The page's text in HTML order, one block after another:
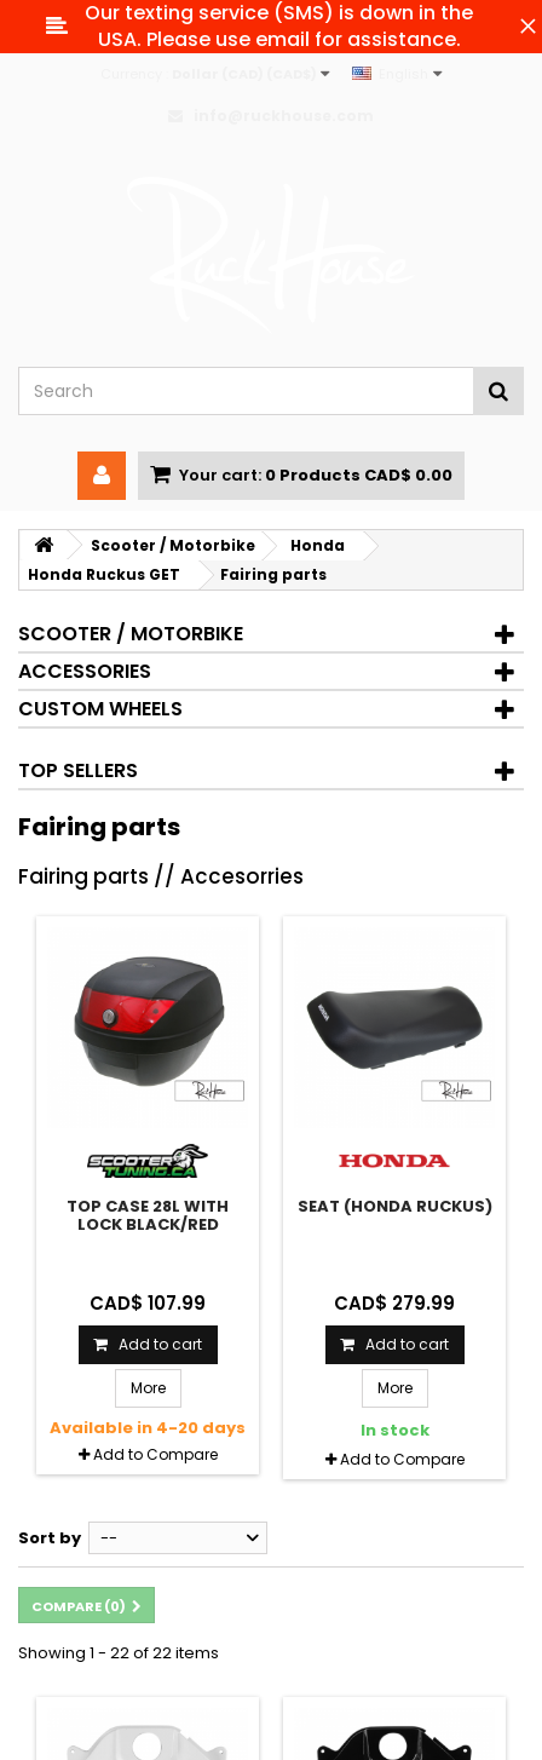
Our texting service (SMS) is down in the
USA. Please use email for assistance.
Your cart: 0 Products CAD$ 0.00
Scooter / Motorbike
Honda
Honda Ruckus GET
Fairing parts
SCOOTER / MOTORBIKE
ACCESSORIES
CUSTOM WHEELS
TOP SELLERS
Fairing parts
Fairing parts // Accesorries
TOP CASE 28L WITH
LOCK BLACK/RED
CAD$ 107.99
Add to cart
More
Available in 4-20 days
Add to Compare
SEAT (HONDA RUCKUS)
CAD$ 279.99
Add to cart
More
In stock
Add to Compare
Sort by --
COMPARE (0)
Showing 1 - 22 of 22 items